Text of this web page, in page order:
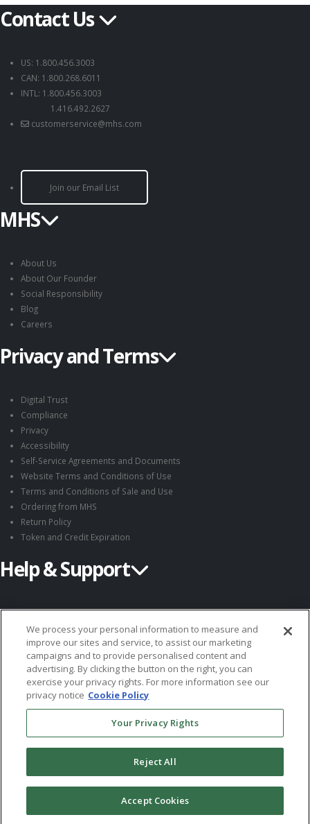
Contact Us
US: 1.800.456.3003
CAN: 1.800.268.6011
INTL: 1.800.456.3003
1.416.492.2627
customerservice@mhs.com
Join our Email List
MHS
About Us
About Our Founder
Social Responsibility
Blog
Careers
Privacy and Terms
Digital Trust
Compliance
Privacy
Accessibility
Self-Service Agreements and Documents
Website Terms and Conditions of Use
Terms and Conditions of Sale and Use
Ordering from MHS
Return Policy
Token and Credit Expiration
Help & Support
Request Information
Customer Support
Submit an Instrument
System Requirements
Follow MHS
© 2026 Multi-Health Systems Inc. All rights Reserved
We process your personal information to measure and
improve our sites and service, to assist our marketing
campaigns and to provide personalised content and
advertising. By clicking the button on the right, you can
exercise your privacy rights. For more information see our
privacy notice Cookie Policy
Your Privacy Rights
Reject All
Accept Cookies